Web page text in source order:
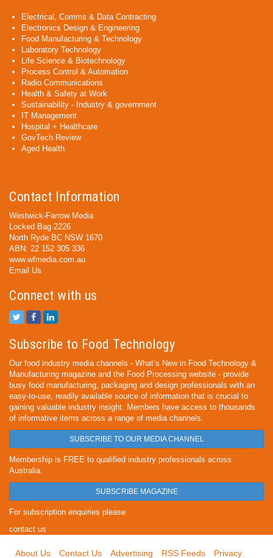
Electrical, Comms & Data Contracting
Electronics Design & Engineering
Food Manufacturing & Technology
Laboratory Technology
Life Science & Biotechnology
Process Control & Automation
Radio Communications
Health & Safety at Work
Sustainability - Industry & government
IT Management
Hospital + Healthcare
GovTech Review
Aged Health
Contact Information
Westwick-Farrow Media
Locked Bag 2226
North Ryde BC NSW 1670
ABN: 22 152 305 336
www.wfmedia.com.au
Email Us
Connect with us
Subscribe to Food Technology
Our food industry media channels - What’s New in Food Technology &
Manufacturing magazine and the Food Processing website - provide
busy food manufacturing, packaging and design professionals with an
easy-to-use, readily available source of information that is crucial to
gaining valuable industry insight. Members have access to thousands
of informative items across a range of media channels.
SUBSCRIBE TO OUR MEDIA CHANNEL
Membership is FREE to qualified industry professionals across
Australia.
SUBSCRIBE MAGAZINE
For subscription enquiries please
contact us
About Us Contact Us Advertising RSS Feeds Privacy